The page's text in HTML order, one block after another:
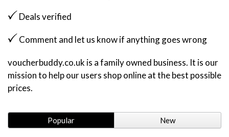
Deals verified
Comment and let us know if anything goes wrong
voucherbuddy.co.uk is a family owned business. It is our
mission to help our users shop online at the best possible
prices.
Popular New